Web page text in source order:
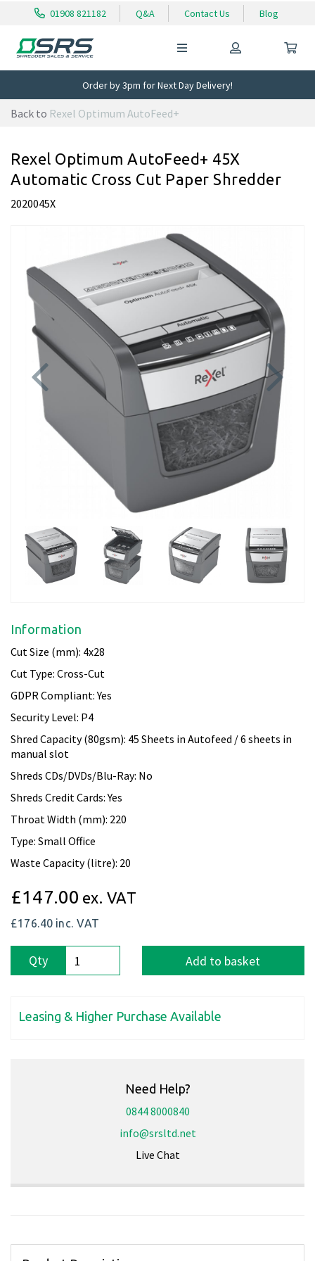
01908 821182 Q&A Contact Us Blog
Order by 3pm for Next Day Delivery!
Back to Rexel Optimum AutoFeed+
Rexel Optimum AutoFeed+ 45X
Automatic Cross Cut Paper Shredder
2020045X
Previous Next
Information
Cut Size (mm): 4x28
Cut Type: Cross-Cut
GDPR Compliant: Yes
Security Level: P4
Shred Capacity (80gsm): 45 Sheets in Autofeed / 6 sheets in
manual slot
Shreds CDs/DVDs/Blu-Ray: No
Shreds Credit Cards: Yes
Throat Width (mm): 220
Type: Small Office
Waste Capacity (litre): 20
£147.00 ex. VAT
£176.40 inc. VAT
Qty Add to basket
Leasing & Higher Purchase Available
Need Help?
0844 8000840
info@srsltd.net
Live Chat